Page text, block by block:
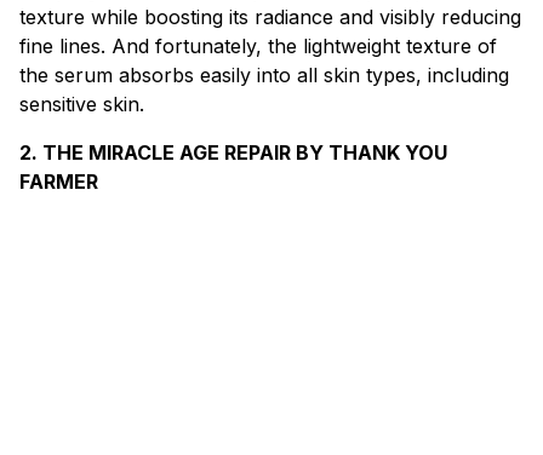
texture while boosting its radiance and visibly reducing
fine lines. And fortunately, the lightweight texture of
the serum absorbs easily into all skin types, including
sensitive skin.
2. THE MIRACLE AGE REPAIR BY THANK YOU
FARMER